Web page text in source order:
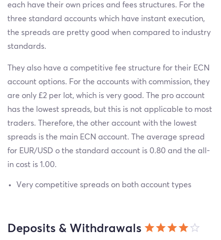
each have their own prices and fees structures. For the
three standard accounts which have instant execution,
the spreads are pretty good when compared to industry
standards.
They also have a competitive fee structure for their ECN
account options. For the accounts with commission, they
are only £2 per lot, which is very good. The pro account
has the lowest spreads, but this is not applicable to most
traders. Therefore, the other account with the lowest
spreads is the main ECN account. The average spread
for EUR/USD o the standard account is 0.80 and the all-
in cost is 1.00.
Very competitive spreads on both account types
Deposits & Withdrawals